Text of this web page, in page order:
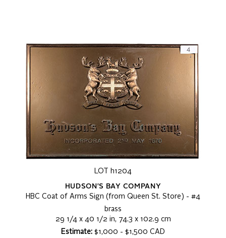
LOT h1204
HUDSON'S BAY COMPANY
HBC Coat of Arms Sign (from Queen St. Store) - #4
brass
29 1/4 x 40 1/2 in, 74.3 x 102.9 cm
Estimate: $1,000 - $1,500 CAD